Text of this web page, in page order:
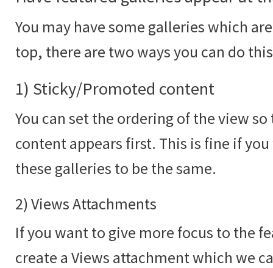
You may have some galleries which
top, there are two ways you can do
1) Sticky/Promoted content
You can set the ordering of the view
content appears first. This is fine if
these galleries to be the same.
2) Views Attachments
If you want to give more focus to the
create a Views attachment which we